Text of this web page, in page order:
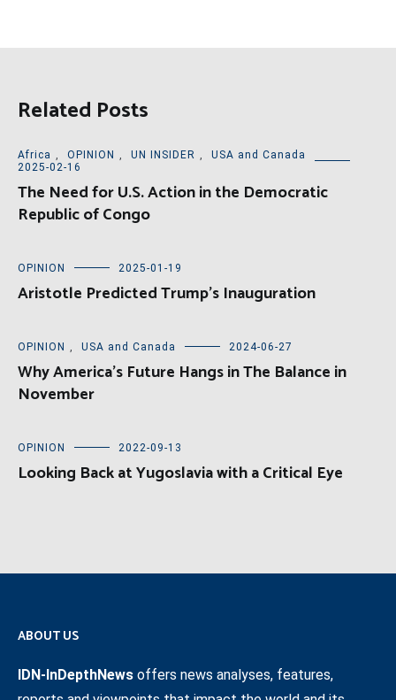
Related Posts
Africa , OPINION , UN INSIDER ,
USA and Canada
2025-02-16
The Need for U.S. Action in the Democratic
Republic of Congo
OPINION 2025-01-19
Aristotle Predicted Trump’s Inauguration
OPINION , USA and Canada 2024-06-27
Why America’s Future Hangs in The Balance in
November
OPINION 2022-09-13
Looking Back at Yugoslavia with a Critical Eye
ABOUT US
IDN-InDepthNews offers news analyses, features,